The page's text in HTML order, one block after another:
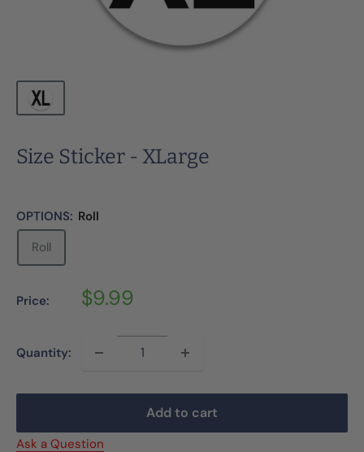
Size Sticker - XLarge
OPTIONS: Roll
Roll
Price: Sale
$9.99
Quantity:
Add to cart
Ask a Question